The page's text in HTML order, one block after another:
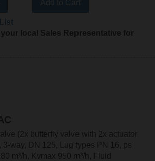
local Sales Representative for
(2x butterfly valve with 2x actuator
3-way, DN 125, Lug types PN 16, ps
m³/h, Kvmax 950 m³/h, Fluid